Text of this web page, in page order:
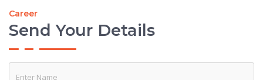
Career
Send Your Details